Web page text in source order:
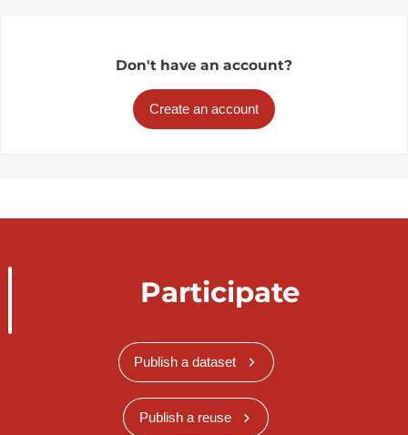
Don't have an account?
Create an account
Participate
Publish a dataset
Publish a reuse